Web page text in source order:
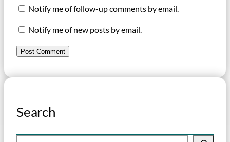
Notify me of follow-up comments by email.
Notify me of new posts by email.
Search